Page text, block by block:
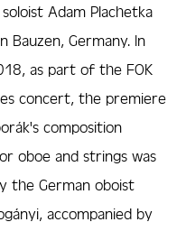
Adam Plachetka
Bauzen, Germany. In
as part of the FOK
concert, the premiere
composition
oboe and strings was
the German oboist
accompanied by